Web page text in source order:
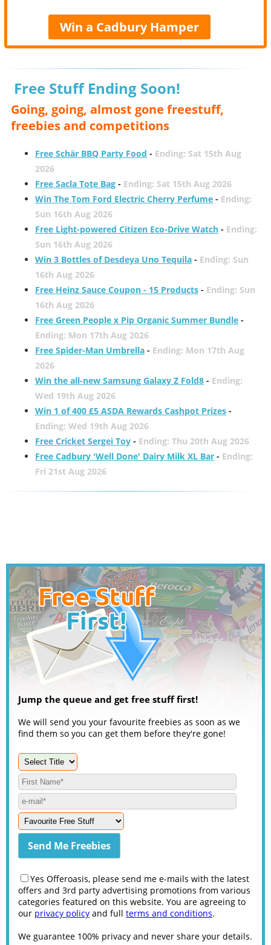
Win a Cadbury Hamper
Free Stuff Ending Soon!
Going, going, almost gone freestuff,
freebies and competitions
Free Schär BBQ Party Food - Ending: Sat 15th Aug
2026
Free Sacla Tote Bag- Ending: Sat 15th Aug 2026
Win The Tom Ford Electric Cherry Perfume- Ending:
Sun 16th Aug 2026
Free Light-powered Citizen Eco-Drive Watch- Ending:
Sun 16th Aug 2026
Win 3 Bottles of Desdeya Uno Tequila- Ending: Sun
16th Aug 2026
Free Heinz Sauce Coupon - 15 Products- Ending: Sun
16th Aug 2026
Free Green People x Pip Organic Summer Bundle-
Ending: Mon 17th Aug 2026
Free Spider-Man Umbrella- Ending: Mon 17th Aug
2026
Win the all-new Samsung Galaxy Z Fold8- Ending:
Wed 19th Aug 2026
Win 1 of 400 £5 ASDA Rewards Cashpot Prizes-
Ending: Wed 19th Aug 2026
Free Cricket Sergei Toy- Ending: Thu 20th Aug 2026
Free Cadbury 'Well Done' Dairy Milk XL Bar- Ending:
Fri 21st Aug 2026
Jump the queue and get free stuff first!
We will send you your favourite freebies as soon as we
find them so you can get them before they're gone!
Yes Offeroasis, please send me e-mails with the latest
offers and 3rd party advertising promotions from various
categories featured on this website. You are agreeing to
our privacy policy and full terms and conditions.
We guarantee 100% privacy and never share your details.